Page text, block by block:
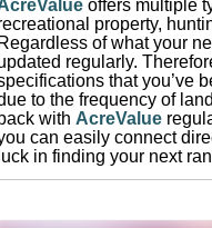
offers multiple
property,
Regardless of what your
regularly.
that you’ve
to the frequency of
back with AcreValue
can easily connect
luck in finding your next